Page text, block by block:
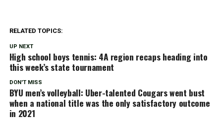
RELATED TOPICS:
UP NEXT
High school boys tennis: 4A region recaps heading into
this week’s state tournament
DON'T MISS
BYU men’s volleyball: Uber-talented Cougars went bust
when a national title was the only satisfactory outcome
in 2021